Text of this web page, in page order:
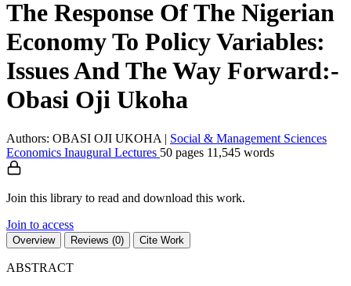
The Response Of The Nigerian
Economy To Policy Variables:
Issues And The Way Forward:-
Obasi Oji Ukoha
Authors: OBASI OJI UKOHA | Social & Management Sciences
Economics Inaugural Lectures 50 pages 11,545 words
Join this library to read and download this work.
Join to access
Overview Reviews (0) Cite Work
ABSTRACT